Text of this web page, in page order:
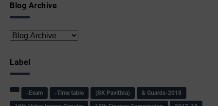
Blog Archive
Label
-Exam -Time table (BK Pavithra)
& Guards-2018